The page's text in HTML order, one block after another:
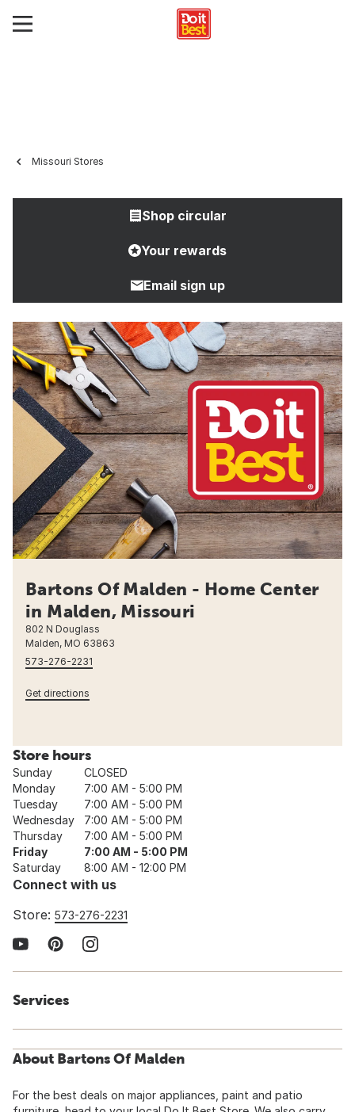
Missouri Stores
Shop circular
Your rewards
Email sign up
Bartons Of Malden - Home Center
in Malden, Missouri
802 N Douglass
Malden, MO 63863
573-276-2231
Get directions
Store hours
Sunday
CLOSED
Monday
7:00 AM - 5:00 PM
Tuesday
7:00 AM - 5:00 PM
Wednesday
7:00 AM - 5:00 PM
Thursday
7:00 AM - 5:00 PM
Friday
7:00 AM - 5:00 PM
Saturday
8:00 AM - 12:00 PM
Connect with us
Store: 573-276-2231
Services
About Bartons Of Malden
For the best deals on major appliances, paint and patio